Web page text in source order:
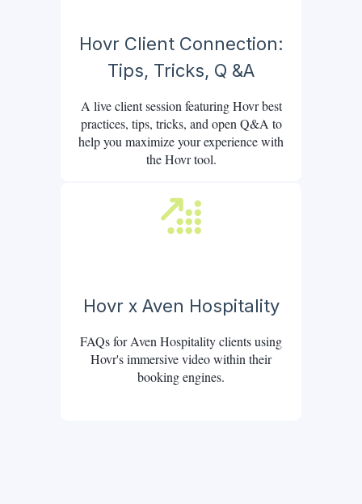
Hovr Client Connection:
Tips, Tricks, Q &A
A live client session featuring Hovr best
practices, tips, tricks, and open Q&A to
help you maximize your experience with
the Hovr tool.
Hovr x Aven Hospitality
FAQs for Aven Hospitality clients using
Hovr's immersive video within their
booking engines.